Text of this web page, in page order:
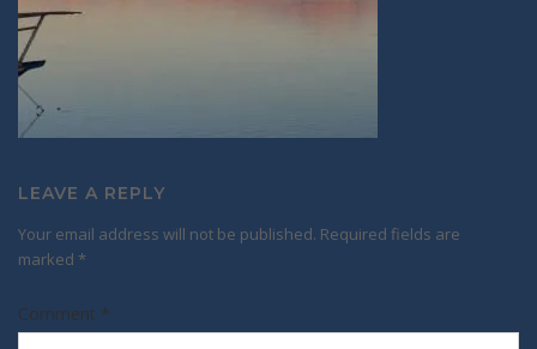
LEAVE A REPLY
Your email address will not be published. Required fields are
marked *
Comment *